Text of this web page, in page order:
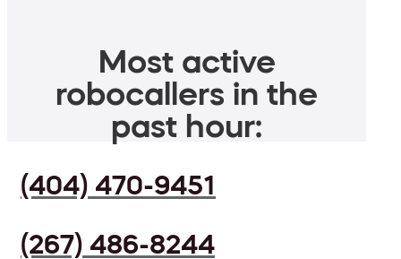
Most active
robocallers in the
past hour:
(404) 470-9451
(267) 486-8244